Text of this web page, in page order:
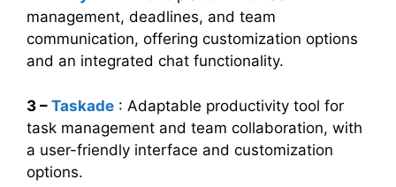
management, deadlines, and team
communication, offering customization options
and an integrated chat functionality.
3 – Taskade : Adaptable productivity tool for
task management and team collaboration, with
a user-friendly interface and customization
options.